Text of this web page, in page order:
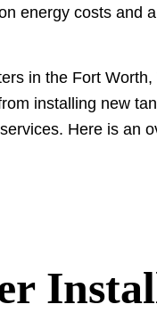
energy costs and
in the Fort
installing new
Here is an